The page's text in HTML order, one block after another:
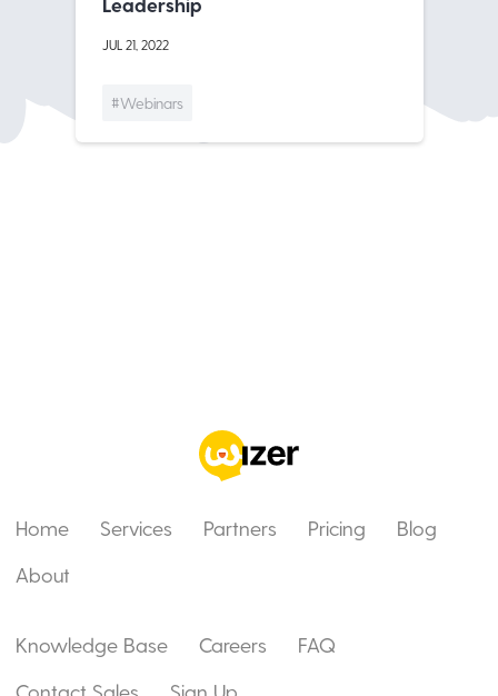
JUL 21, 2022
#Webinars
Home Services Partners Pricing
Blog
About
Knowledge Base Careers
FAQ